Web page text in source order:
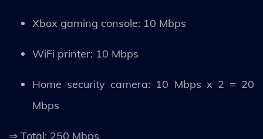
Xbox gaming console: 10 Mbps
WiFi printer: 10 Mbps
Home security camera: 10 Mbps x 2 = 20
Mbps
⇒ Total: 250 Mbps